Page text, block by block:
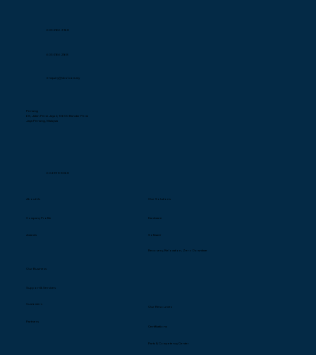
603-2166 3168
603-2166 2168
enquiry@cbs1.com.my
Penang
68, Jalan Perai Jaya 2, 13600 Bandar Perai
Jaya Penang, Malaysia
604-398 8068
About Us
Company Profile
Awards
Our Business
Support & Services
Partners
Customers
Our Solutions
Hardware
Software
Recovery, Relocation, Zero Downtime
Our Resources
Certifications
Parts & Competency Center